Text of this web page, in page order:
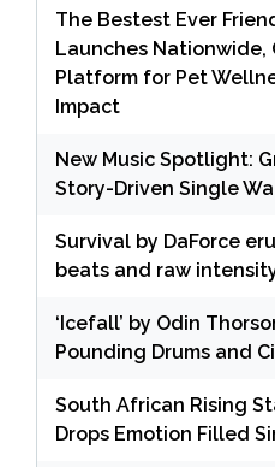
The Bestest Ever
Launches Nationwide,
Platform for Pet
Impact
New Music Spotlight:
Story-Driven Single
Survival by DaForce
beats and raw
‘Icefall’ by Odin
Pounding Drums and
South African Rising
Drops Emotion Filled